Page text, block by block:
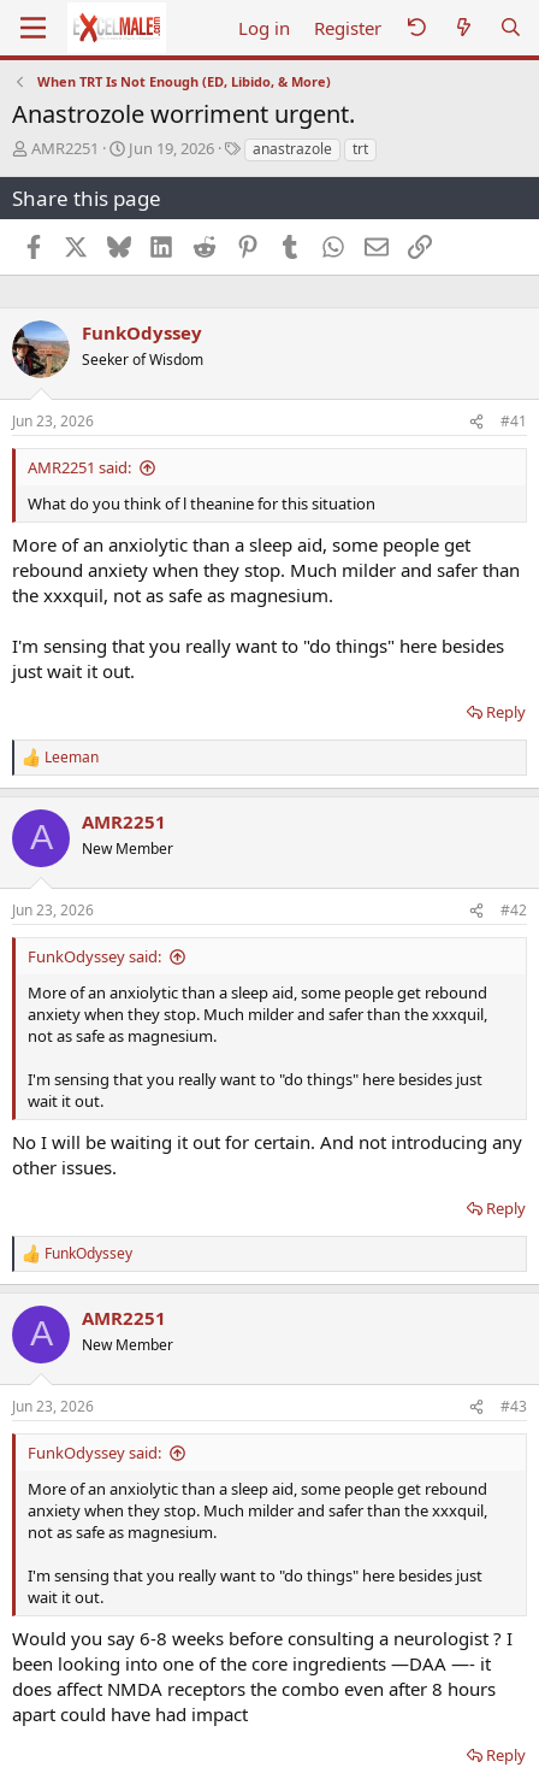
Log in Register
When TRT Is Not Enough (ED, Libido, & More)
Anastrozole worriment urgent.
T
r
e
a
d
s
a
r
t
e
r
AMR2251
S
a
r
t
d
a
Jun 19, 2026
Tanastrazole trt
Share this page
Facebook BlueskyLinkedInReddit PinterestTumblr WhatsApp
EmailLink
FunkOdyssey
Seeker of Wisdom
Jun 23, 2026 #41
AMR2251 said:
What do you think of l theanine for this situation
More of an anxiolytic than a sleep aid, some people get
rebound anxiety when they stop. Much milder and safer than
the xxxquil, not as safe as magnesium.
I'm sensing that you really want to "do things" here besides
just wait it out.
Reply
R
e
c
i
s
:
Leeman
A AMR2251
New Member
Jun 23, 2026 #42
FunkOdyssey said:
More of an anxiolytic than a sleep aid, some people get rebound
anxiety when they stop. Much milder and safer than the xxxquil,
not as safe as magnesium.
I'm sensing that you really want to "do things" here besides just
wait it out.
No I will be waiting it out for certain. And not introducing any
other issues.
Reply
R
e
c
i
s
:
FunkOdyssey
A AMR2251
New Member
Jun 23, 2026 #43
FunkOdyssey said:
More of an anxiolytic than a sleep aid, some people get rebound
anxiety when they stop. Much milder and safer than the xxxquil,
not as safe as magnesium.
I'm sensing that you really want to "do things" here besides just
wait it out.
Would you say 6-8 weeks before consulting a neurologist ? I
been looking into one of the core ingredients —DAA —- it
does affect NMDA receptors the combo even after 8 hours
apart could have had impact
Reply